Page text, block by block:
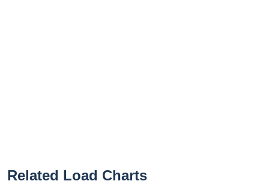
Related Load Charts